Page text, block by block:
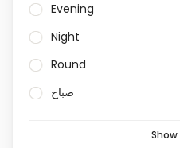
Evening
Night
Round
صباح